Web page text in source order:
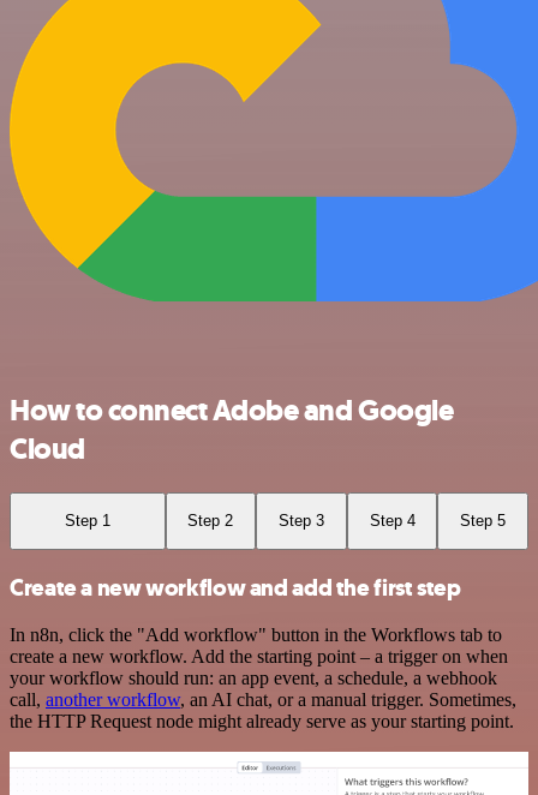
How to connect Adobe and Google
Cloud
Step 1 Step 2 Step 3 Step 4 Step 5
Create a new workflow and add the first step
In n8n, click the "Add workflow" button in the Workflows tab to
create a new workflow. Add the starting point – a trigger on when
your workflow should run: an app event, a schedule, a webhook
call, another workflow, an AI chat, or a manual trigger. Sometimes,
the HTTP Request node might already serve as your starting point.